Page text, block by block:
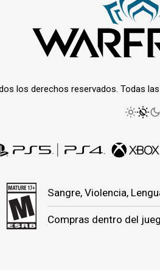
los derechos reservados. Todas
Sangre, Violencia,
Compras dentro del